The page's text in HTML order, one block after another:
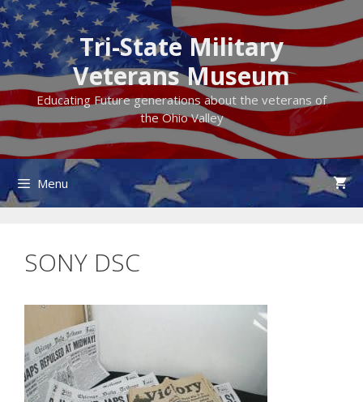
Skip
to
content
Tri-State Military
Veterans Museum
Educating Future generations about the veterans of
the Ohio Valley
Menu
SONY DSC